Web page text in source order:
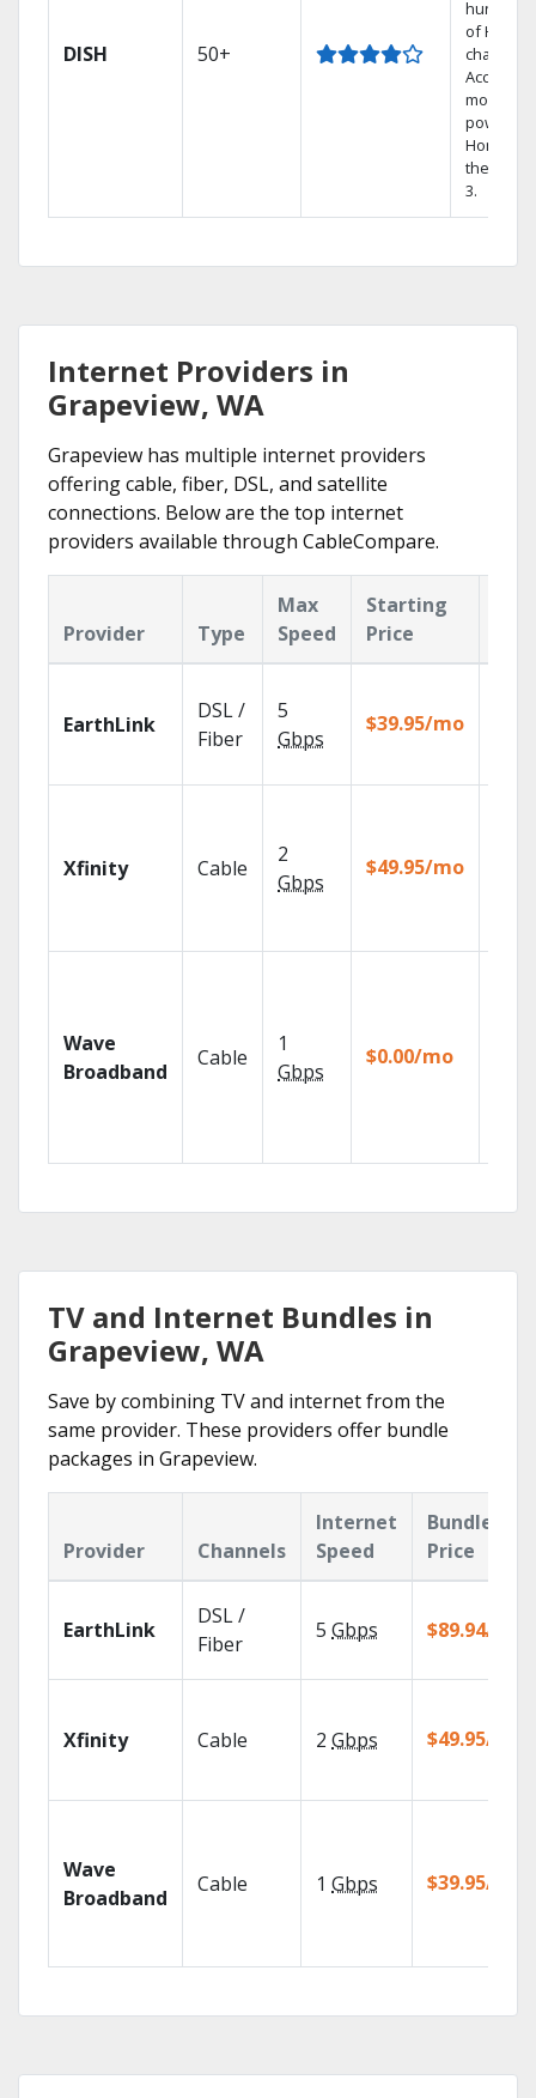
DISH 50+
hundreds
of HD
channels.
Access
most
powerful
Home
the
3.
Internet Providers in
Grapeview, WA
Grapeview has multiple internet providers
offering cable, fiber, DSL, and satellite
connections. Below are the top internet
providers available through CableCompare.
Provider Type
Max
Speed
Starting
Price
EarthLink
DSL /
Fiber
5
Gbps
$39.95/mo
Xfinity Cable
2
Gbps
$49.95/mo
Wave
Broadband
Cable
1
Gbps
$0.00/mo
TV and Internet Bundles in
Grapeview, WA
Save by combining TV and internet from the
same provider. These providers offer bundle
packages in Grapeview.
Provider Channels
Internet
Speed
Bundle
Price
EarthLink
DSL /
Fiber
5 Gbps $89.94/mo
Xfinity Cable 2 Gbps $49.95/mo
Wave
Broadband
Cable 1 Gbps $39.95/mo